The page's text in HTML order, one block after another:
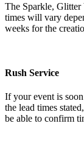
The Sparkle, Glitter
times will vary
weeks for the
Rush Service
If your event is
the lead times
be able to confirm